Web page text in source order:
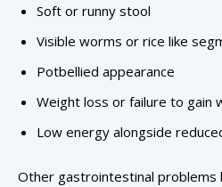
Soft or runny stool
Visible worms or rice like
Potbellied appearance
Weight loss or failure to gain
Low energy alongside
Other gastrointestinal problems